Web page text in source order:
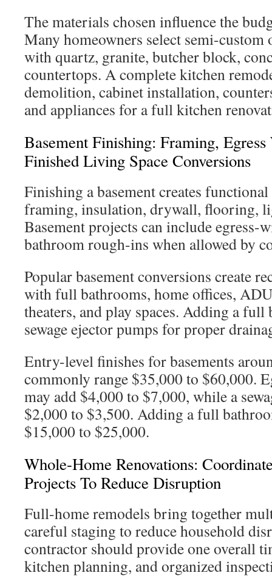
The materials chosen influence the
Many homeowners select semi-custom
with quartz, granite, butcher block,
countertops. A complete kitchen
demolition, cabinet installation,
and appliances for a full kitchen
Basement Finishing: Framing,
Finished Living Space Conversions
Finishing a basement creates
framing, insulation, drywall, flooring,
Basement projects can include egress-
bathroom rough-ins when allowed by
Popular basement conversions create
with full bathrooms, home offices,
theaters, and play spaces. Adding a
sewage ejector pumps for proper
Entry-level finishes for basements
commonly range $35,000 to $60,000.
may add $4,000 to $7,000, while a
$2,000 to $3,500. Adding a full
$15,000 to $25,000.
Whole-Home Renovations:
Projects To Reduce Disruption
Full-home remodels bring together
careful staging to reduce household
contractor should provide one overall
kitchen planning, and organized